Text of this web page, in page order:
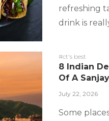
refreshing
drink is
#ct's best
8 Indian
Of A
July 22, 2026
Some